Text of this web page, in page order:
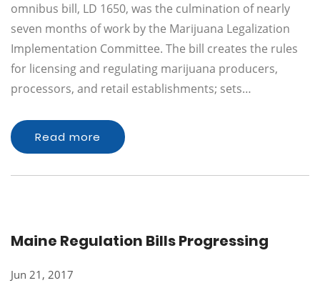
omnibus bill, LD 1650, was the culmination of nearly
seven months of work by the Marijuana Legalization
Implementation Committee. The bill creates the rules
for licensing and regulating marijuana producers,
processors, and retail establishments; sets…
Read more
Maine Regulation Bills Progressing
Jun 21, 2017